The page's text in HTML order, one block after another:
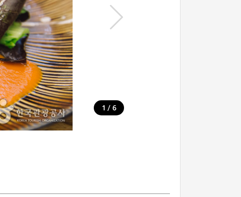
1 / 6